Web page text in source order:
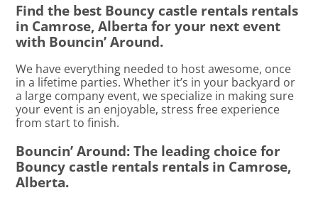
Find the best Bouncy castle rentals rentals
in Camrose, Alberta for your next event
with Bouncin’ Around.
We have everything needed to host awesome, once
in a lifetime parties. Whether it’s in your backyard or
a large company event, we specialize in making sure
your event is an enjoyable, stress free experience
from start to finish.
Bouncin’ Around: The leading choice for
Bouncy castle rentals rentals in Camrose,
Alberta.